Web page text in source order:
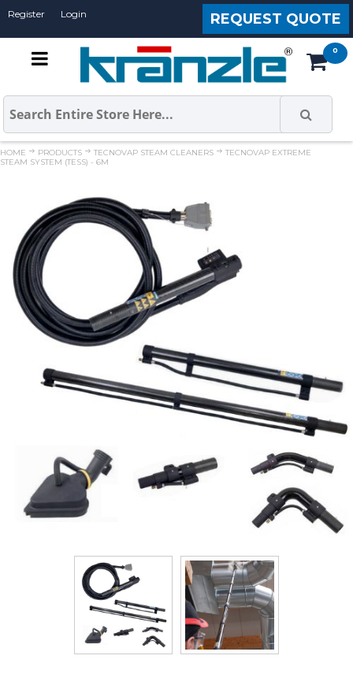
Register Login REQUEST QUOTE
HOME PRODUCTS TECNOVAP STEAM CLEANERS
TECNOVAP EXTREME
STEAM SYSTEM (TESS) - 6M